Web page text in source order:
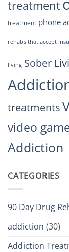
treatment
treatment phone
rehabs that accept
living Sober
treatments
video
Addiction
CATEGORIES
90 Day Drug
addiction (30)
Addiction